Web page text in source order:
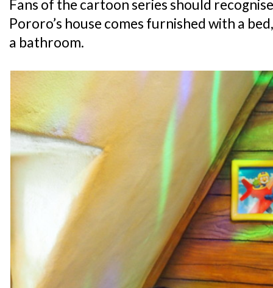
Fans of the cartoon series should
Pororo’s house comes furnished with a
a bathroom.